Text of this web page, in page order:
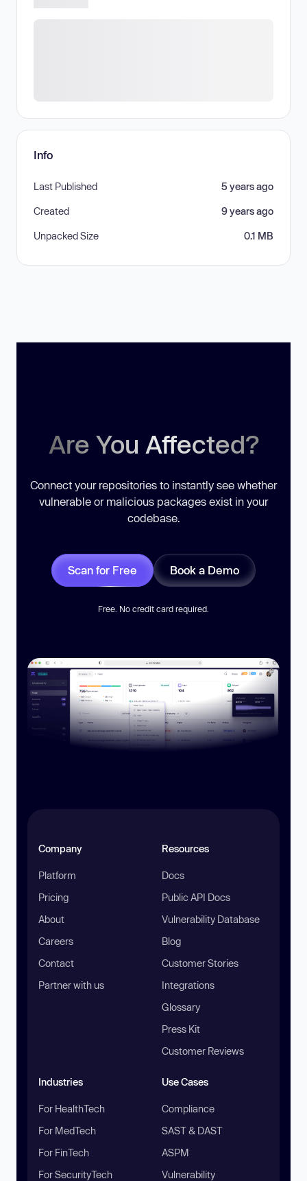
Info
Last Published 5 years ago
Created 9 years ago
Unpacked Size 0.1 MB
Are You Affected?
Connect your repositories to instantly see whether
vulnerable or malicious packages exist in your
codebase.
Scan for Free Book a Demo
Free. No credit card required.
Company
Platform
Pricing
About
Careers
Contact
Partner with us
Resources
Docs
Public API Docs
Vulnerability Database
Blog
Customer Stories
Integrations
Glossary
Press Kit
Customer Reviews
Industries
For HealthTech
For MedTech
For FinTech
For SecurityTech
Use Cases
Compliance
SAST & DAST
ASPM
Vulnerability